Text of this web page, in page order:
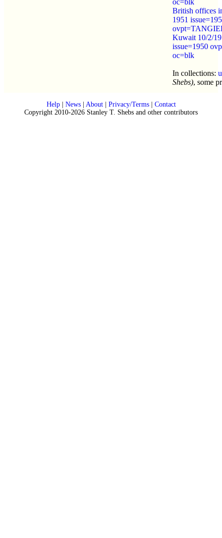
oc=blk
British offices
1951
Kuwait 10/2/
issue=1950
oc=blk
In collections:
Shebs), some
Help| News| About| Privacy/Terms| Contact
Copyright 2010-2026 Stanley T. Shebs and other contributors